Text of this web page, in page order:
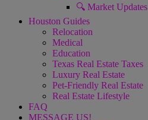
🔍 Market Updates
Houston Guides
Relocation
Medical
Education
Texas Real Estate Taxes
Luxury Real Estate
Pet-Friendly Real Estate
Real Estate Lifestyle
FAQ
MESSAGE US!